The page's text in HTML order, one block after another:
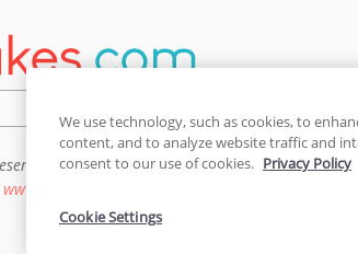
Cakes.com is patented and is also protected
www.decopac.com/intellectual-properties
We use technology, such as cookies, to
content, and to analyze website traffic and
consent to our use of cookies. Privacy Policy
Cookie Settings